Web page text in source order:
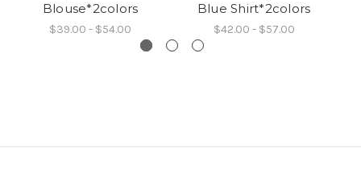
Blouse*2colors
$39.00 - $54.00
Blue Shirt*2colors
$42.00 - $57.00